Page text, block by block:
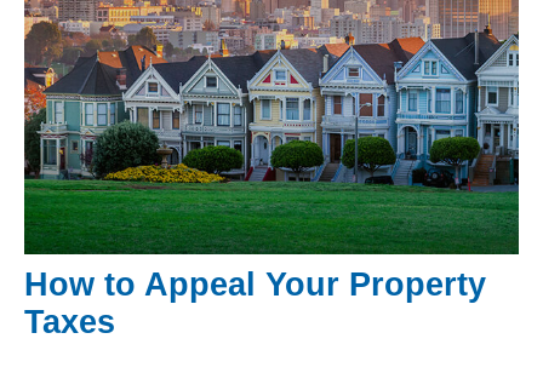
How to Appeal Your Property
Taxes